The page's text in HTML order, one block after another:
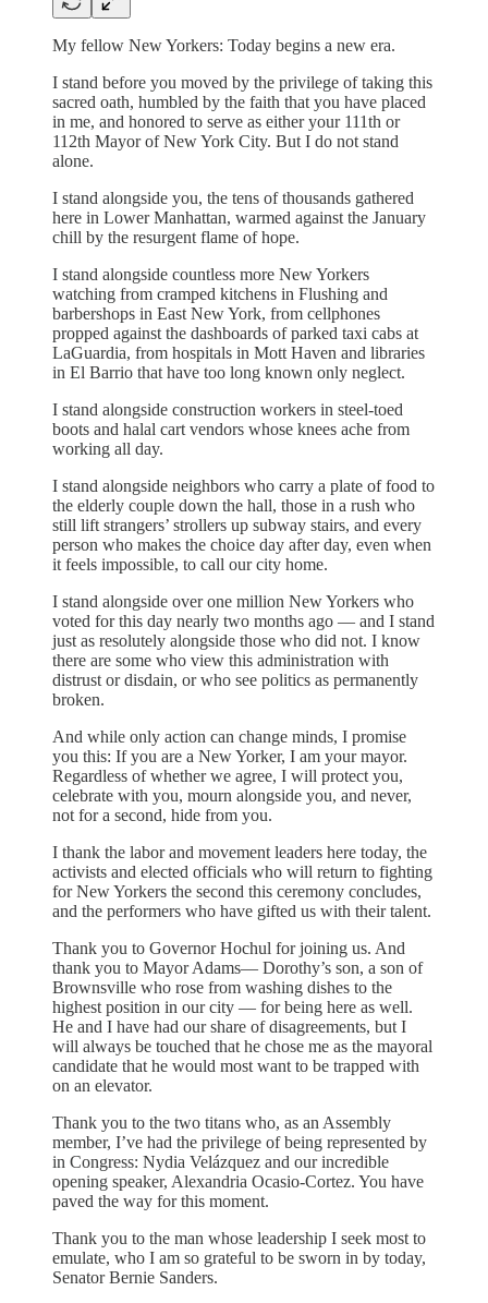
My fellow New Yorkers: Today begins a new era.
I stand before you moved by the privilege of taking this
sacred oath, humbled by the faith that you have placed
in me, and honored to serve as either your 111th or
112th Mayor of New York City. But I do not stand
alone.
I stand alongside you, the tens of thousands gathered
here in Lower Manhattan, warmed against the January
chill by the resurgent flame of hope.
I stand alongside countless more New Yorkers
watching from cramped kitchens in Flushing and
barbershops in East New York, from cellphones
propped against the dashboards of parked taxi cabs at
LaGuardia, from hospitals in Mott Haven and libraries
in El Barrio that have too long known only neglect.
I stand alongside construction workers in steel-toed
boots and halal cart vendors whose knees ache from
working all day.
I stand alongside neighbors who carry a plate of food to
the elderly couple down the hall, those in a rush who
still lift strangers’ strollers up subway stairs, and every
person who makes the choice day after day, even when
it feels impossible, to call our city home.
I stand alongside over one million New Yorkers who
voted for this day nearly two months ago — and I stand
just as resolutely alongside those who did not. I know
there are some who view this administration with
distrust or disdain, or who see politics as permanently
broken.
And while only action can change minds, I promise
you this: If you are a New Yorker, I am your mayor.
Regardless of whether we agree, I will protect you,
celebrate with you, mourn alongside you, and never,
not for a second, hide from you.
I thank the labor and movement leaders here today, the
activists and elected officials who will return to fighting
for New Yorkers the second this ceremony concludes,
and the performers who have gifted us with their talent.
Thank you to Governor Hochul for joining us. And
thank you to Mayor Adams— Dorothy’s son, a son of
Brownsville who rose from washing dishes to the
highest position in our city — for being here as well.
He and I have had our share of disagreements, but I
will always be touched that he chose me as the mayoral
candidate that he would most want to be trapped with
on an elevator.
Thank you to the two titans who, as an Assembly
member, I’ve had the privilege of being represented by
in Congress: Nydia Velázquez and our incredible
opening speaker, Alexandria Ocasio-Cortez. You have
paved the way for this moment.
Thank you to the man whose leadership I seek most to
emulate, who I am so grateful to be sworn in by today,
Senator Bernie Sanders.